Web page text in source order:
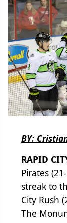
BY:
RAPID
Pirates
streak to
City Rush
The